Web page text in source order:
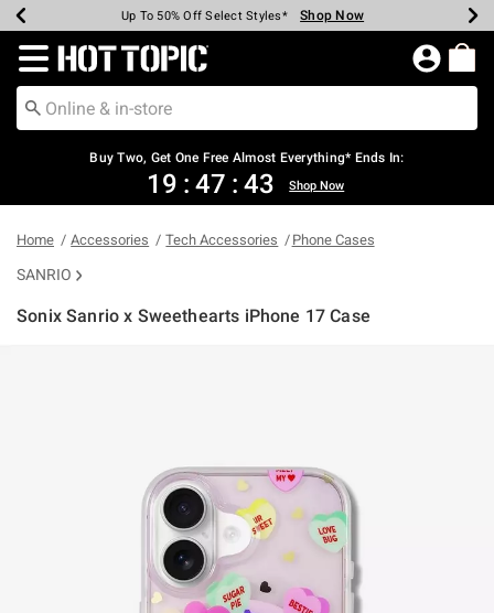
Earn Hot Cash Every $40 Spent* Shop Now
Up To 50% Off Select Styles* Shop Now
Up To 40% Off Backpacks* Shop Now
Up To 60% Off Clearance* Shop Now
Free Pickup In-Store* Shop Now
Free Shipping Over $75* Shop Now
Redirect to Hot Topic Home Page
Buy Two, Get One Free Almost Everything* Ends In:
19 : 47 : 43 Shop Now
Home Accessories Tech Accessories Phone Cases
SANRIO
Sonix Sanrio x Sweethearts iPhone 17 Case